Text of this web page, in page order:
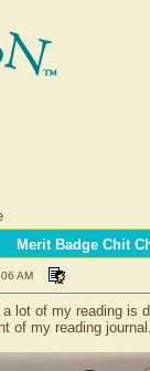
Merit Badge Chit
AM
lot of my reading is
of my reading